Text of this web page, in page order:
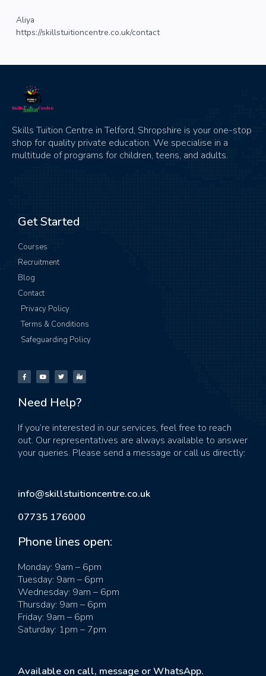
Aliya
https://skillstuitioncentre.co.uk/contact
Skills Tuition Centre in Telford, Shropshire is your one-stop
shop for quality private education. We specialise in a
multitude of programs for children, teens, and adults.
Get Started
Courses
Recruitment
Blog
Contact
Privacy Policy
Terms & Conditions
Safeguarding Policy
Need Help?
If you’re interested in our services, feel free to reach
out. Our representatives are always available to answer
your queries. Please send a message or call us directly:
info@skillstuitioncentre.co.uk
07735 176000
Phone lines open:
Monday: 9am – 6pm
Tuesday: 9am – 6pm
Wednesday: 9am – 6pm
Thursday: 9am – 6pm
Friday: 9am – 6pm
Saturday: 1pm – 7pm
Available on call, message or WhatsApp.